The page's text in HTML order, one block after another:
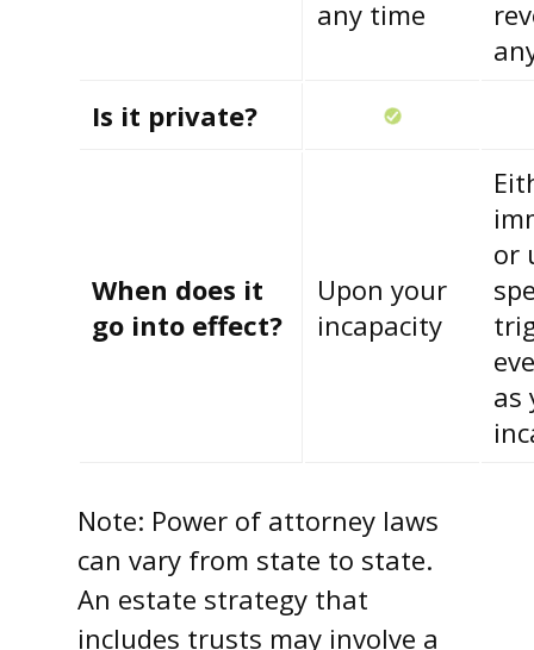
any time
Is it private?
When does it
go into effect?
Upon your
incapacity
or
as
Note: Power of attorney laws
can vary from state to state.
An estate strategy that
includes trusts may involve a